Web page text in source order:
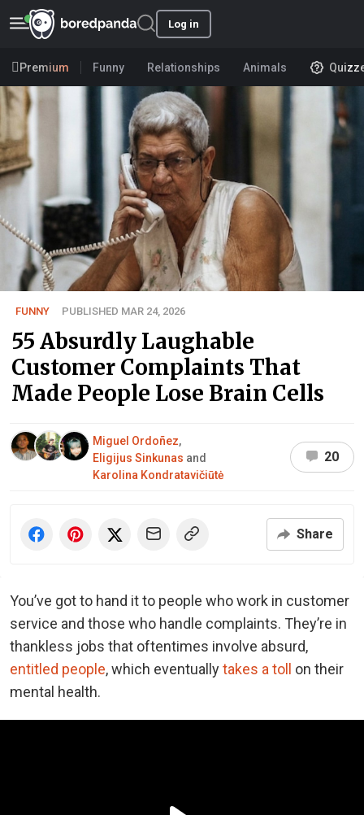
Log in
Premium Funny Relationships Animals
FUNNY PUBLISHED MAR 24, 2026
55 Absurdly Laughable
Customer Complaints That
Made People Lose Brain Cells
Miguel Ordoñez,
Eligijus Sinkunas and
Karolina Kondratavičiūtė
20
Share
You’ve got to hand it to people who work in customer
service and those who handle complaints. They’re in
thankless jobs that oftentimes involve absurd,
entitled people, which eventuallytakes a toll
on their
mental health.